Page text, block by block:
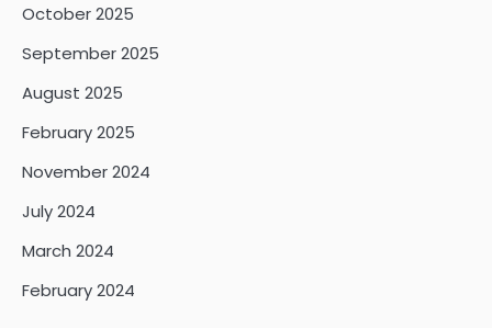
October 2025
September 2025
August 2025
February 2025
November 2024
July 2024
March 2024
February 2024